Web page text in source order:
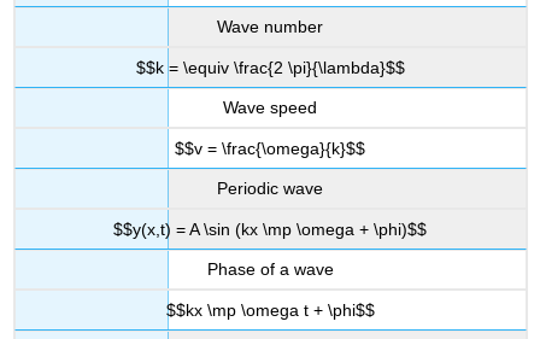
Wave number
$$k = \equiv \frac{2 \pi}{\lambda}$$
Wave speed
$$v = \frac{\omega}{k}$$
Periodic wave
$$y(x,t) = A \sin (kx \mp \omega + \phi)$$
Phase of a wave
$$kx \mp \omega t + \phi$$